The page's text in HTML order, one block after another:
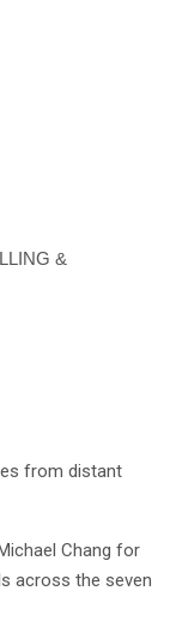
&
from distant
Chang for
across the seven